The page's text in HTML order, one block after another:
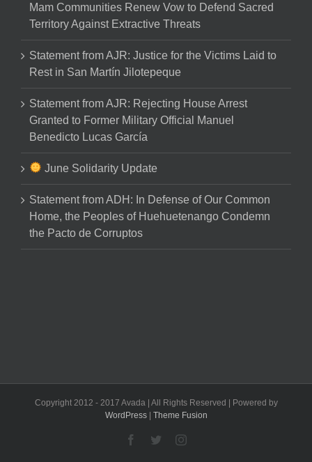
Mam Communities Renew Vow to Defend Sacred
Territory Against Extractive Threats
Statement from AJR: Justice for the Victims Laid to
Rest in San Martín Jilotepeque
Statement from AJR: Rejecting House Arrest
Granted to Former Military Official Manuel
Benedicto Lucas García
June Solidarity Update
Statement from ADH: In Defense of Our Common
Home, the Peoples of Huehuetenango Condemn
the Pacto de Corruptos
Copyright 2012 - 2017 Avada | All Rights Reserved | Powered by
WordPress| Theme Fusion
Facebook
TwitterInstagram